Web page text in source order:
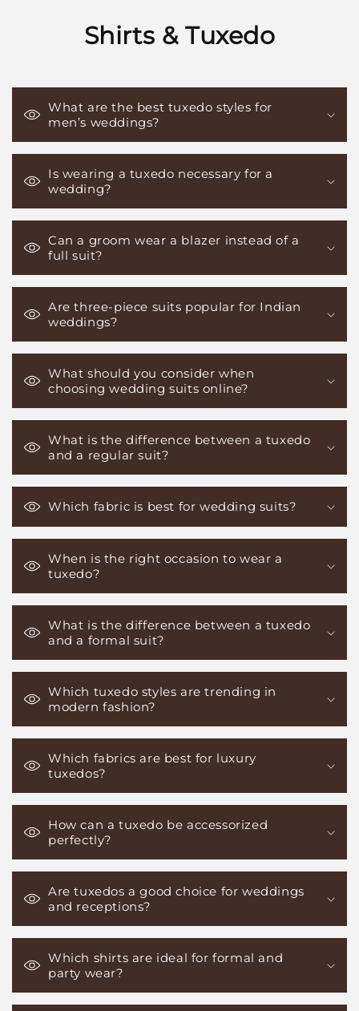
Shirts & Tuxedo
What are the best tuxedo styles for
men’s weddings?
Is wearing a tuxedo necessary for a
wedding?
Can a groom wear a blazer instead of a
full suit?
Are three-piece suits popular for Indian
weddings?
What should you consider when
choosing wedding suits online?
What is the difference between a tuxedo
and a regular suit?
Which fabric is best for wedding suits?
When is the right occasion to wear a
tuxedo?
What is the difference between a tuxedo
and a formal suit?
Which tuxedo styles are trending in
modern fashion?
Which fabrics are best for luxury
tuxedos?
How can a tuxedo be accessorized
perfectly?
Are tuxedos a good choice for weddings
and receptions?
Which shirts are ideal for formal and
party wear?